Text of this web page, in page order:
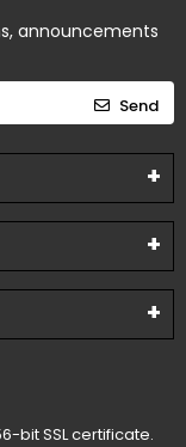
announcements
Send
bit SSL certificate.